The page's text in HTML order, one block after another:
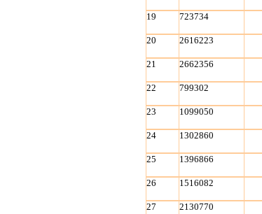
19
723734
20
2616223
21
2662356
22
799302
23
1099050
24
1302860
25
1396866
26
1516082
27
2130770